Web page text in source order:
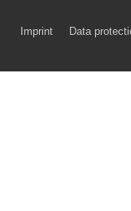
Imprint Data